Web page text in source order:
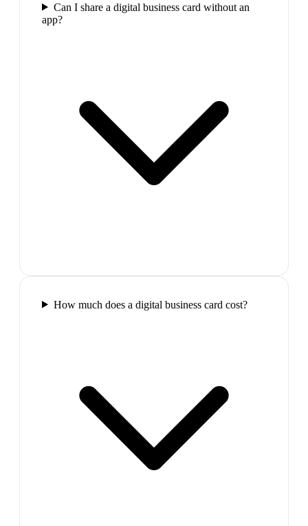
Can I share a digital business card without an
app?
How much does a digital business card cost?